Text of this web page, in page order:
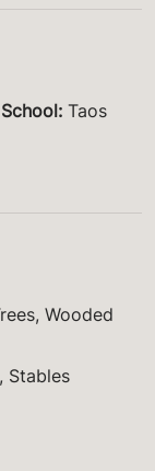
: Taos
Wooded
Stables